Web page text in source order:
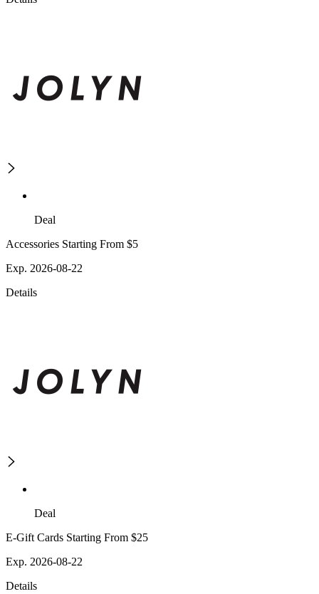
Deal
Accessories Starting From $5
Exp. 2026-08-22
Details
Deal
E-Gift Cards Starting From $25
Exp. 2026-08-22
Details